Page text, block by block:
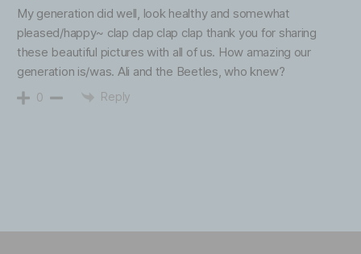
My generation did well, look healthy and somewhat
pleased/happy~ clap clap clap clap thank you for sharing
these beautiful pictures with all of us. How amazing our
generation is/was. Ali and the Beetles, who knew?
0 Reply